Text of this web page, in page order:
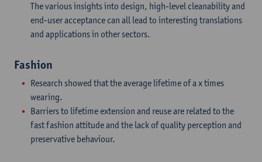
The various insights into design, high-level cleanability and
end-user acceptance can all lead to interesting translations
and applications in other sectors.
Fashion
Research showed that the average lifetime of a x times
wearing.
Barriers to lifetime extension and reuse are related to the
fast fashion attitude and the lack of quality perception and
preservative behaviour.